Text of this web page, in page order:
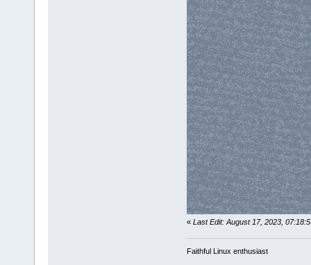
« Last Edit: August 17, 2023,
Faithful Linux enthusiast